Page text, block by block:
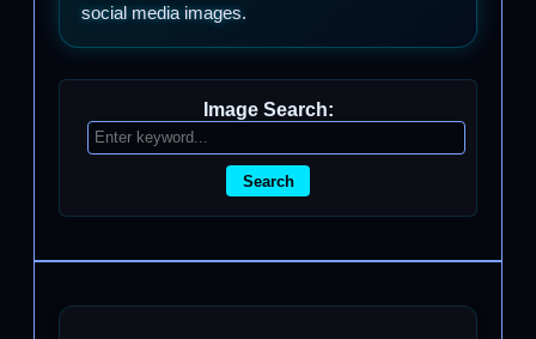
social media images.
Image Search:
Search